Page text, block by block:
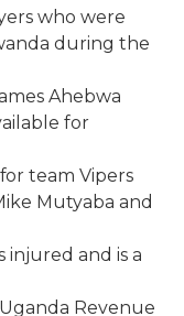
who were
during the
Ahebwa
for
team Vipers
Mutyaba and
injured and is a
Revenue